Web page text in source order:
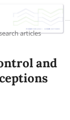
articles
and